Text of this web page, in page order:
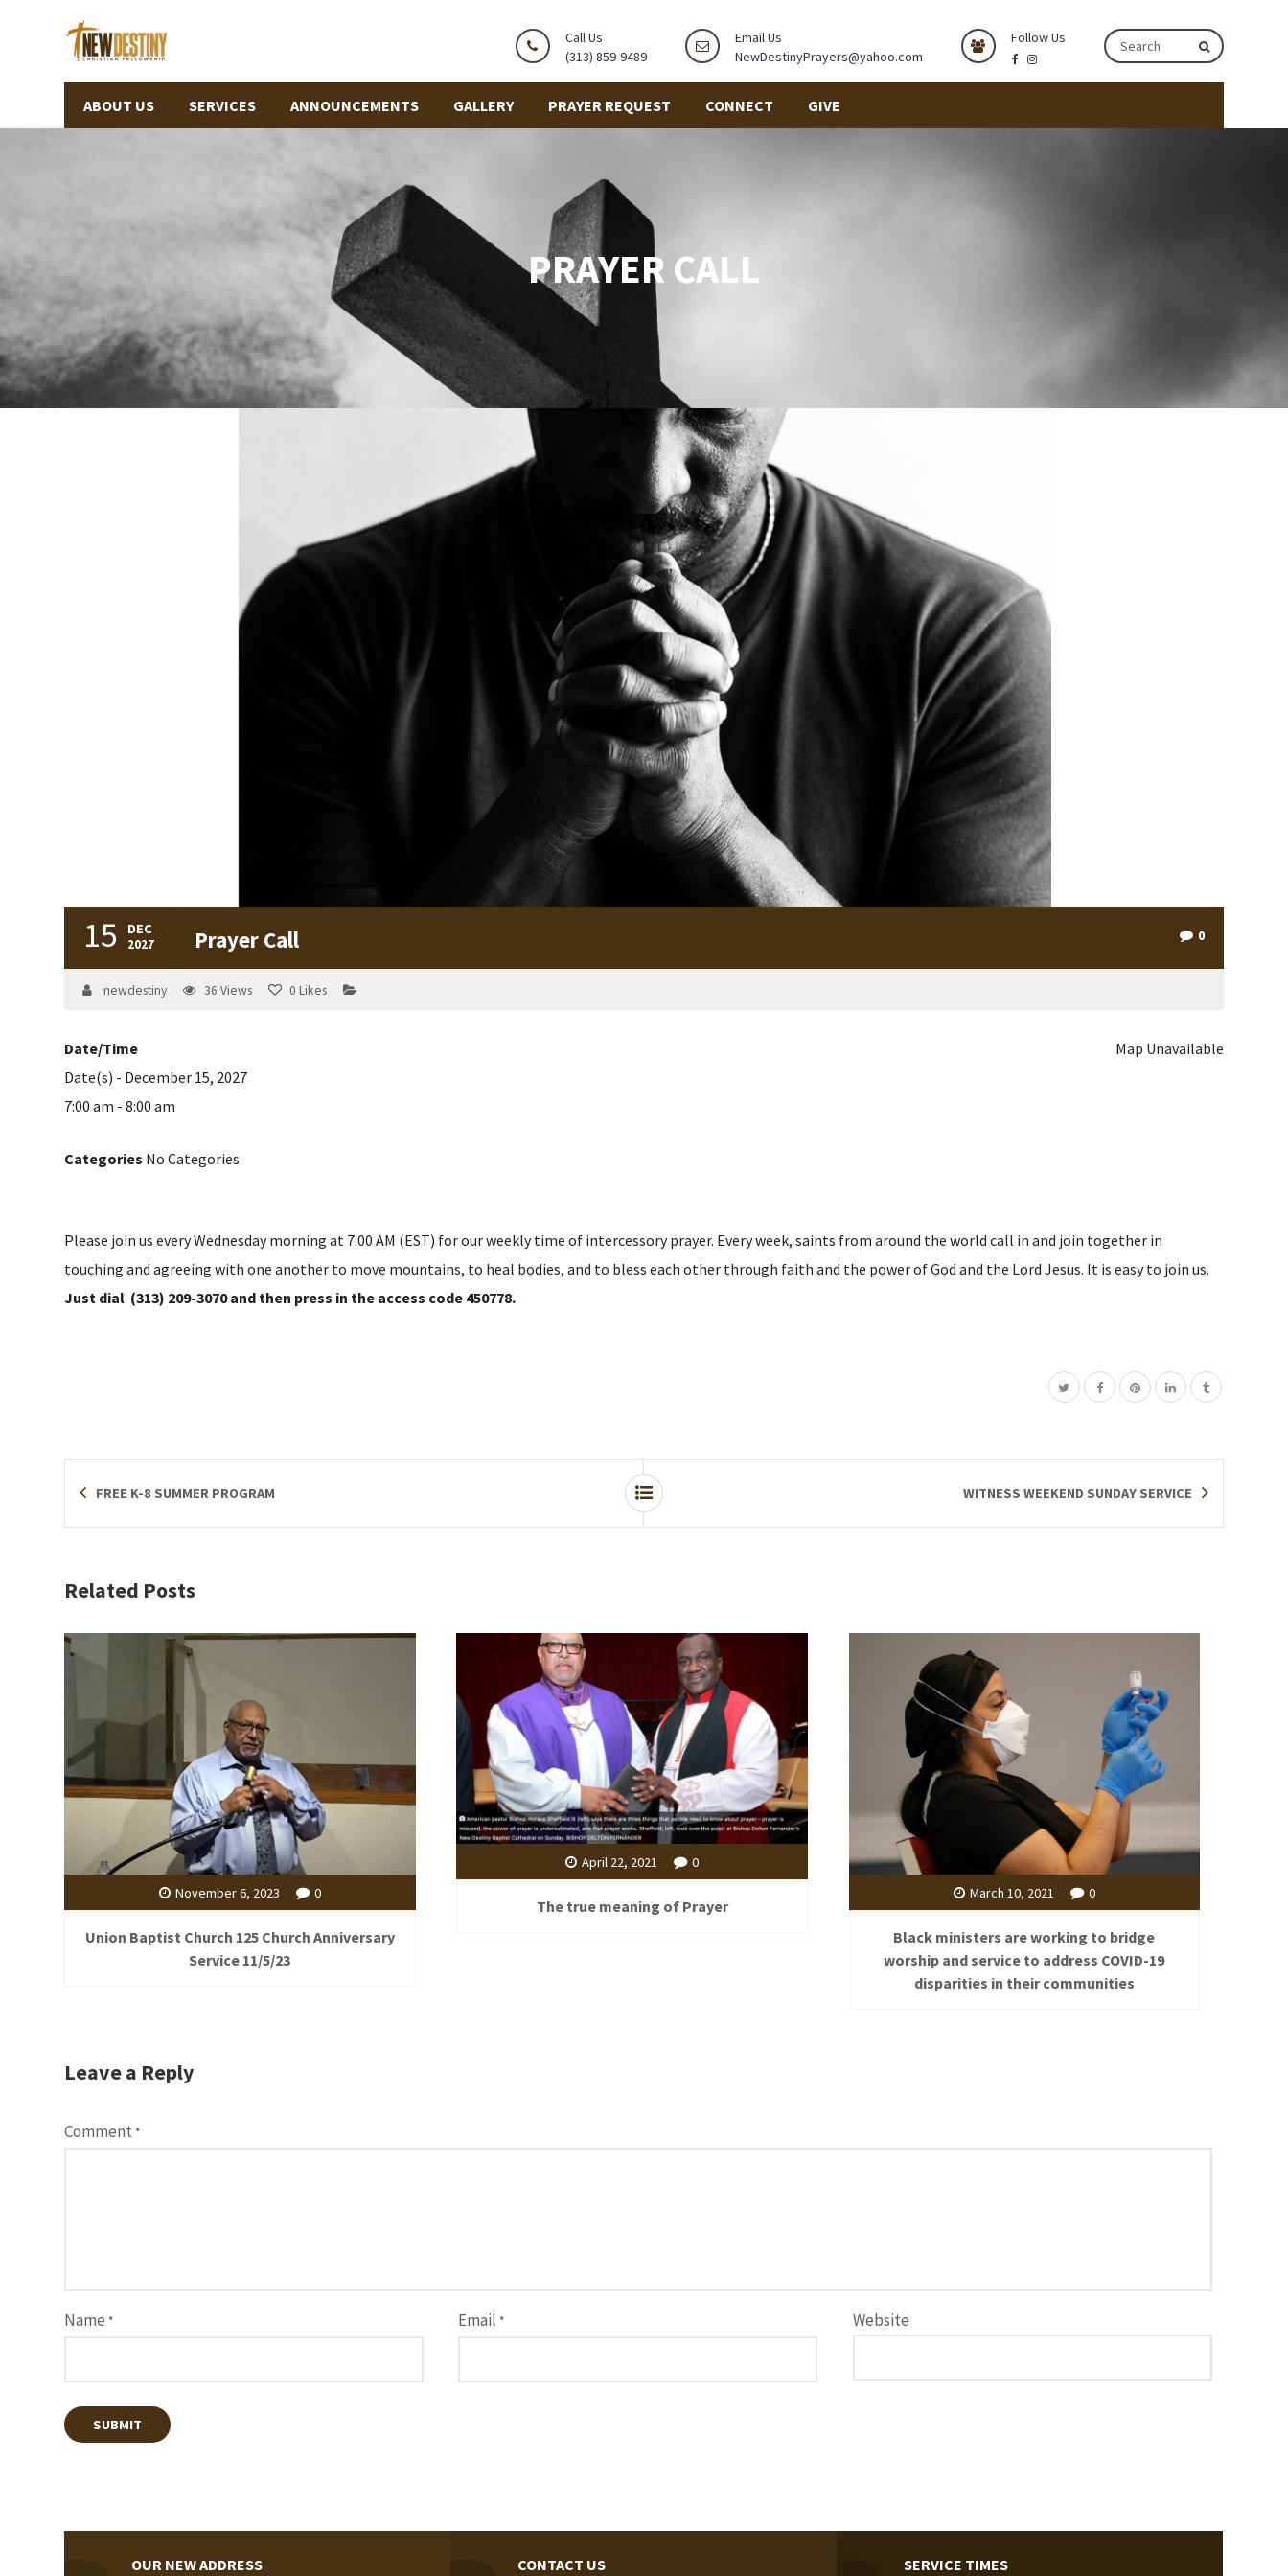
Call Us
(313) 859-9489
Email Us
NewDestinyPrayers@yahoo.com
Follow Us
ABOUT US SERVICES ANNOUNCEMENTS GALLERY PRAYER REQUEST CONNECT GIVE
PRAYER CALL
15 DEC
2027 Prayer Call 0
newdestiny 36Views 0 Likes
Map Unavailable
Date/Time
Date(s) - December 15, 2027
7:00 am - 8:00 am
Categories No Categories
Please join us every Wednesday morning at 7:00 AM (EST) for our weekly time of intercessory prayer. Every week, saints from around the world call in and join together in
touching and agreeing with one another to move mountains, to heal bodies, and to bless each other through faith and the power of God and the Lord Jesus. It is easy to join us.
Just dial (313) 209-3070 and then press in the access code 450778.
FREE K-8 SUMMER PROGRAM WITNESS WEEKEND SUNDAY SERVICE
Related Posts
November 6, 2023 0
Union Baptist Church 125 Church Anniversary
Service 11/5/23
April 22, 2021 0
The true meaning of Prayer
March 10, 2021 0
Black ministers are working to bridge
worship and service to address COVID-19
disparities in their communities
Leave a Reply
Comment *
Name * Email * Website
OUR NEW ADDRESS CONTACT US SERVICE TIMES